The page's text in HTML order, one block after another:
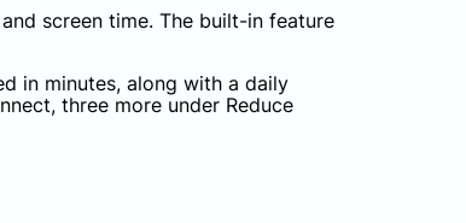
screen time. The built-in feature
in minutes, along with a daily
three more under Reduce